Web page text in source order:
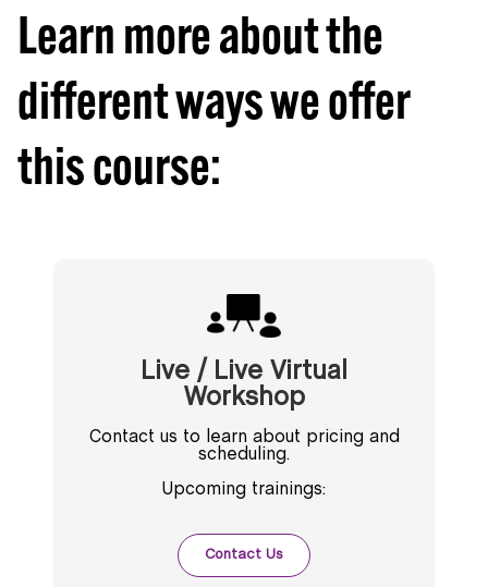
Learn more about the
different ways we offer
this course:
Live / Live Virtual
Workshop
Contact us to learn about pricing and
scheduling.
Upcoming trainings:
Contact Us